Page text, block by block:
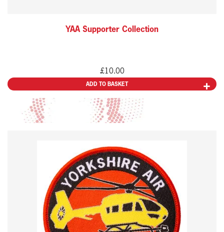
YAA Supporter Collection
£10.00
ADD TO BASKET